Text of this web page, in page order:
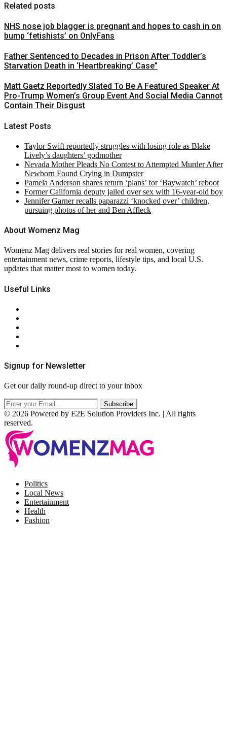
Related posts
NHS nose job blagger is pregnant and hopes to cash in on
bump ‘fetishists’ on OnlyFans
Father Sentenced to Decades in Prison After Toddler’s
Starvation Death in ‘Heartbreaking’ Case”
Matt Gaetz Reportedly Slated To Be A Featured Speaker At
Pro-Trump Women’s Group Event And Social Media Cannot
Contain Their Disgust
Latest Posts
Taylor Swift reportedly struggles with losing role as Blake
Lively’s daughters’ godmother
Nevada Mother Pleads No Contest to Attempted Murder After
Newborn Found Crying in Dumpster
Pamela Anderson shares return ‘plans’ for ‘Baywatch’ reboot
Former California deputy jailed over sex with 16-year-old boy
Jennifer Garner recalls paparazzi ‘knocked over’ children,
pursuing photos of her and Ben Affleck
About Womenz Mag
Womenz Mag delivers real stories for real women, covering
entertainment news, crime reports, lifestyle tips, and local U.S.
updates that matter most to women today.
Useful Links
Signup for Newsletter
Get our daily round-up direct to your inbox
© 2026 Powered by E2E Solution Providers Inc. | All rights
reserved.
Politics
Local News
Entertainment
Health
Fashion